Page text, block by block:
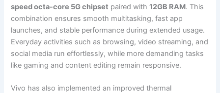
speed octa-core 5G chipset paired with12GB RAM. This
combination ensures smooth multitasking, fast app
launches, and stable performance during extended usage.
Everyday activities such as browsing, video streaming, and
social media run effortlessly, while more demanding tasks
like gaming and content editing remain responsive.
Vivo has also implemented an improved thermal